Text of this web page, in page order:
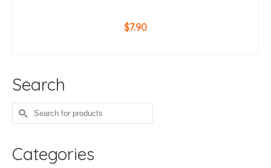
$7.90
Search
Search
for:
Categories